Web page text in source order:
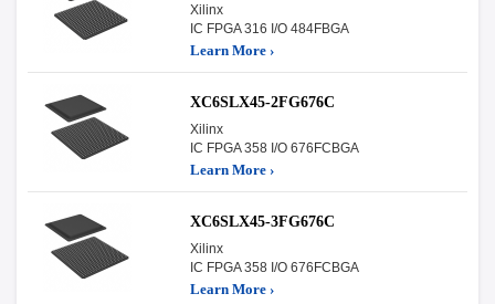
Xilinx
IC FPGA 316 I/O 484FBGA
Learn More ›
XC6SLX45-2FG676C
Xilinx
IC FPGA 358 I/O 676FCBGA
Learn More ›
XC6SLX45-3FG676C
Xilinx
IC FPGA 358 I/O 676FCBGA
Learn More ›